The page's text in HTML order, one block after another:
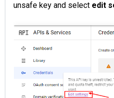
unsafe key and select edit